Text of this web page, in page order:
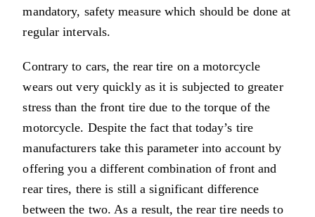
mandatory, safety measure which should be done at
regular intervals.
Contrary to cars, the rear tire on a motorcycle
wears out very quickly as it is subjected to greater
stress than the front tire due to the torque of the
motorcycle. Despite the fact that today’s tire
manufacturers take this parameter into account by
offering you a different combination of front and
rear tires, there is still a significant difference
between the two. As a result, the rear tire needs to